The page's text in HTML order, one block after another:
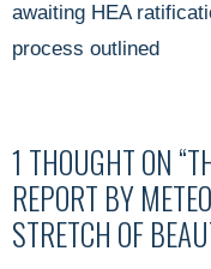
awaiting HEA
process outlined
1 THOUGHT ON
REPORT BY
STRETCH OF